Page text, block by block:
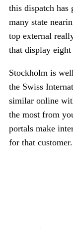
this dispatch has
many state
top external
that display
Stockholm is
the Swiss
similar online
the most from
portals make
for that customer.